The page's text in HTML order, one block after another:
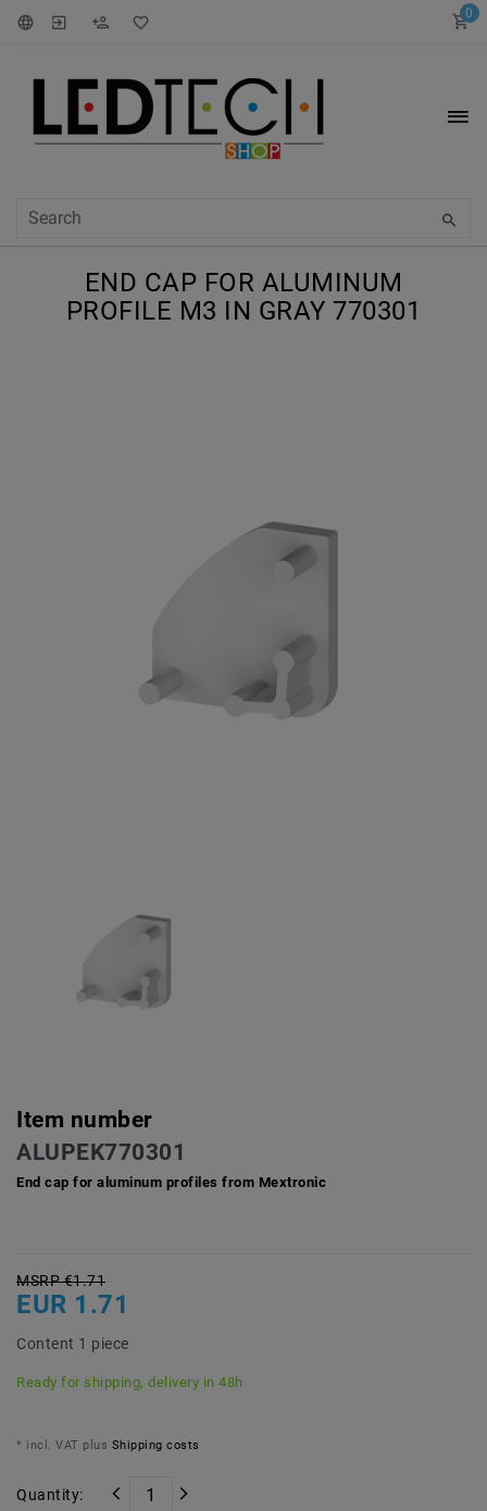
0
END CAP FOR ALUMINUM
PROFILE M3 IN GRAY 770301
Item number
ALUPEK770301
End cap for aluminum profiles from Mextronic
MSRP €1.71
EUR 1.71
Content 1 piece
Ready for shipping, delivery in 48h
* incl. VAT plus Shipping costs
Quantity: